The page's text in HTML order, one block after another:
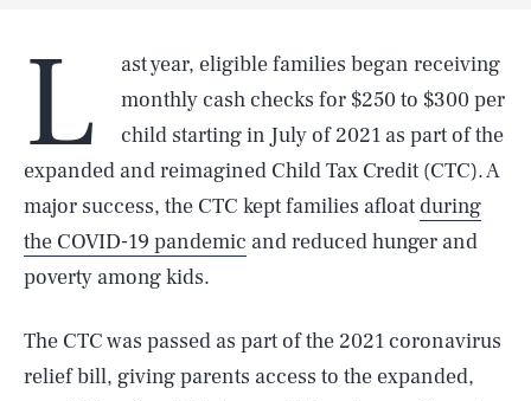
L
ast year, eligible families began receiving
monthly cash checks for $250 to $300 per
child starting in July of 2021 as part of the
expanded and reimagined Child Tax Credit (CTC). A
major success, the CTC kept families afloatduring
the COVID-19 pandemic and reduced hunger and
poverty among kids.
The CTC was passed as part of the 2021 coronavirus
relief bill, giving parents access to the expanded,